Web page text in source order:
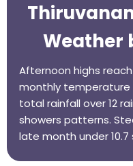
Weather
Afternoon highs reach
monthly temperature
total rainfall over 12
showers patterns.
late month under 10.7